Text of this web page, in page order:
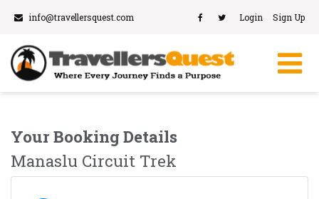
info@travellersquest.com Login Sign Up
Your Booking Details
Manaslu Circuit Trek